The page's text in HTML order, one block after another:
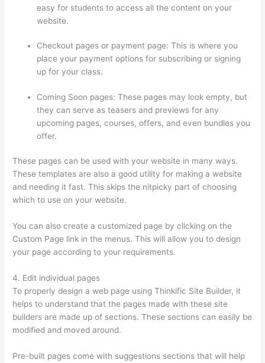
easy for students to access all the content on your
website.
Checkout pages or payment page: This is where you
place your payment options for subscribing or signing
up for your class.
Coming Soon pages: These pages may look empty, but
they can serve as teasers and previews for any
upcoming pages, courses, offers, and even bundles you
offer.
These pages can be used with your website in many ways.
These templates are also a good utility for making a website
and needing it fast. This skips the nitpicky part of choosing
which to use on your website.
You can also create a customized page by clicking on the
Custom Page link in the menus. This will allow you to design
your page according to your requirements.
4. Edit individual pages
To properly design a web page using Thinkific Site Builder, it
helps to understand that the pages made with these site
builders are made up of sections. These sections can easily be
modified and moved around.
Pre-built pages come with suggestions sections that will help